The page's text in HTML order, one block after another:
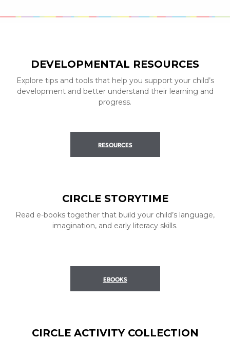
DEVELOPMENTAL RESOURCES
Explore tips and tools that help you support your child’s
development and better understand their learning and
progress.
RESOURCES
CIRCLE STORYTIME
Read e-books together that build your child’s language,
imagination, and early literacy skills.
EBOOKS
CIRCLE ACTIVITY COLLECTION